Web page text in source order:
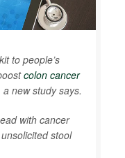
to people’s
colon cancer
new study says.
with cancer
stool